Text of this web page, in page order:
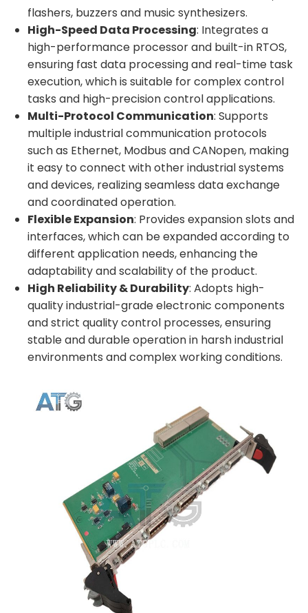
flashers, buzzers and music synthesizers.
High-Speed Data Processing: Integrates a
high-performance processor and built-in RTOS,
ensuring fast data processing and real-time task
execution, which is suitable for complex control
tasks and high-precision control applications.
Multi-Protocol Communication: Supports
multiple industrial communication protocols
such as Ethernet, Modbus and CANopen, making
it easy to connect with other industrial systems
and devices, realizing seamless data exchange
and coordinated operation.
Flexible Expansion: Provides expansion slots and
interfaces, which can be expanded according to
different application needs, enhancing the
adaptability and scalability of the product.
High Reliability & Durability: Adopts high-
quality industrial-grade electronic components
and strict quality control processes, ensuring
stable and durable operation in harsh industrial
environments and complex working conditions.